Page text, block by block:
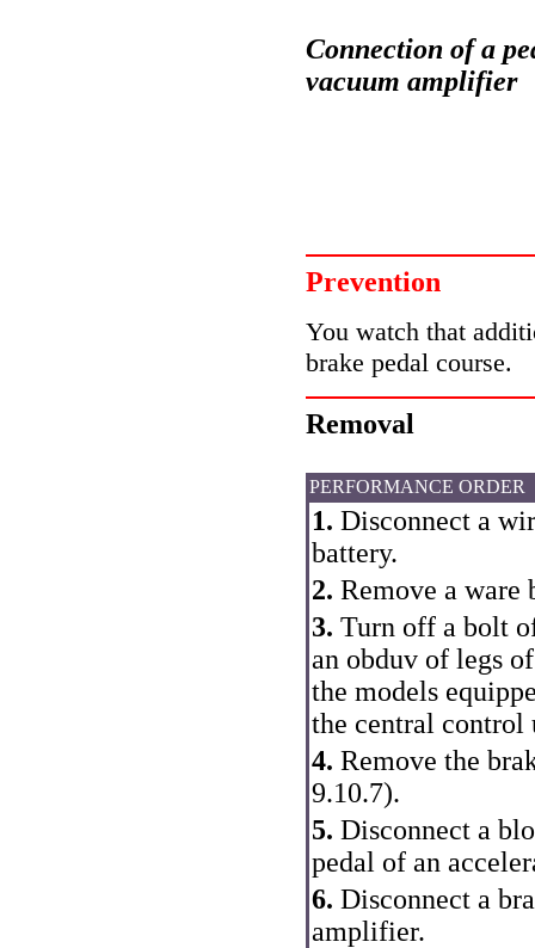
Connection of a
vacuum amplifier
Prevention
You watch that
brake pedal course.
Removal
PERFORMANCE ORDER
1. Disconnect a
battery.
2. Remove a ware
3. Turn off a bolt
an obduv of legs
the models
the central control
4. Remove the
9.10.7).
5. Disconnect a
pedal of an
6. Disconnect a
amplifier.